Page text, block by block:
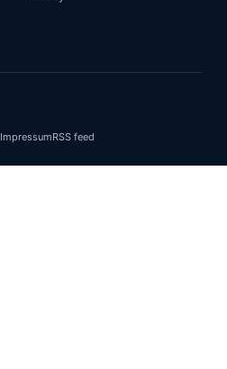
ImpressumRSS feed